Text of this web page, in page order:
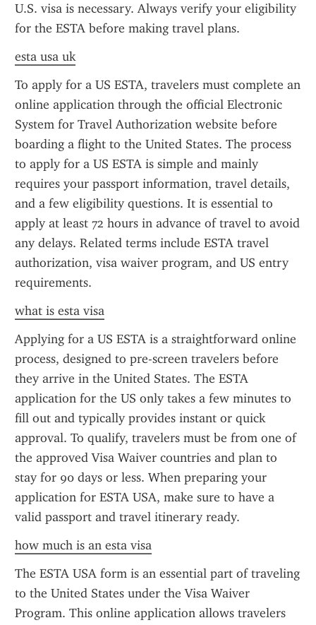
U.S. visa is necessary. Always verify your eligibility
for the ESTA before making travel plans.
esta usa uk
To apply for a US ESTA, travelers must complete an
online application through the official Electronic
System for Travel Authorization website before
boarding a flight to the United States. The process
to apply for a US ESTA is simple and mainly
requires your passport information, travel details,
and a few eligibility questions. It is essential to
apply at least 72 hours in advance of travel to avoid
any delays. Related terms include ESTA travel
authorization, visa waiver program, and US entry
requirements.
what is esta visa
Applying for a US ESTA is a straightforward online
process, designed to pre-screen travelers before
they arrive in the United States. The ESTA
application for the US only takes a few minutes to
fill out and typically provides instant or quick
approval. To qualify, travelers must be from one of
the approved Visa Waiver countries and plan to
stay for 90 days or less. When preparing your
application for ESTA USA, make sure to have a
valid passport and travel itinerary ready.
how much is an esta visa
The ESTA USA form is an essential part of traveling
to the United States under the Visa Waiver
Program. This online application allows travelers